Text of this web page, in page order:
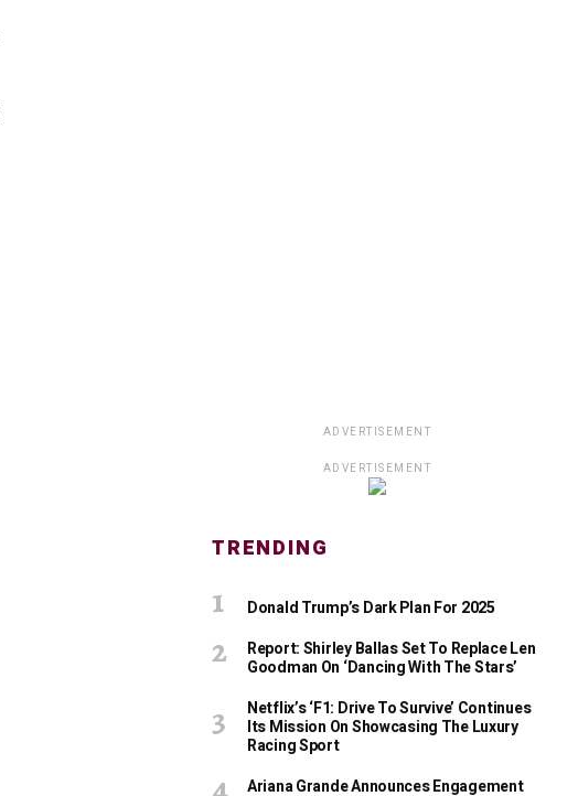
ADVERTISEMENT
ADVERTISEMENT
TRENDING
Donald Trump’s Dark Plan For 2025
Report: Shirley Ballas Set To Replace Len
Goodman On ‘Dancing With The Stars’
Netflix’s ‘F1: Drive To Survive’ Continues
Its Mission On Showcasing The Luxury
Racing Sport
Ariana Grande Announces Engagement